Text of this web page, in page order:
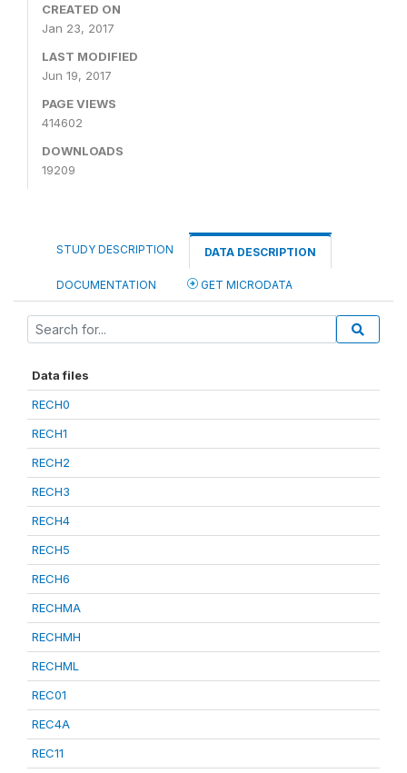
CREATED ON
Jan 23, 2017
LAST MODIFIED
Jun 19, 2017
PAGE VIEWS
414602
DOWNLOADS
19209
STUDY DESCRIPTION DATA DESCRIPTION
DOCUMENTATION GET MICRODATA
Data files
RECH0
RECH1
RECH2
RECH3
RECH4
RECH5
RECH6
RECHMA
RECHMH
RECHML
REC01
REC4A
REC11